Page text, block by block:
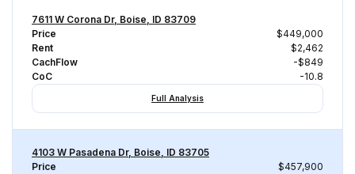
7611 W Corona Dr, Boise, ID 83709
Price
$449,000
Rent
$2,462
CachFlow
-$849
CoC
-10.8
Full Analysis
4103 W Pasadena Dr, Boise, ID 83705
Price
$457,900